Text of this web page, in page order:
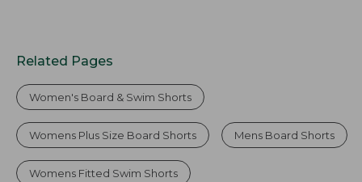
Related Pages
Women's Board & Swim Shorts
Womens Plus Size Board Shorts Mens Board Shorts
Womens Fitted Swim Shorts